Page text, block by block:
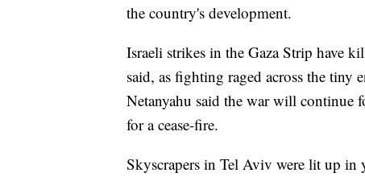
the country's development.
Israeli strikes in the Gaza Strip have
said, as fighting raged across the tiny
Netanyahu said the war will continue
for a cease-fire.
Skyscrapers in Tel Aviv were lit up in